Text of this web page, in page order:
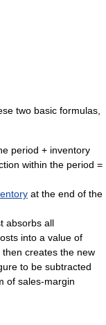
two basic formulas,
period + inventory
within the period =
at the end of the
absorbs all
into a value of
creates the new
to be subtracted
of sales-margin